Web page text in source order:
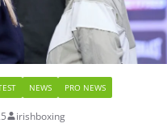
NEWS PRO NEWS
irishboxing